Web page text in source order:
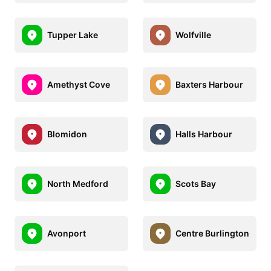
Tupper Lake Wolfville
Amethyst Cove Baxters Harbour
Blomidon Halls Harbour
North Medford Scots Bay
Avonport Centre Burlington